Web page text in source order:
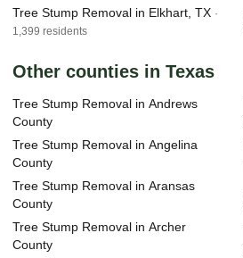
Tree Stump Removal in Elkhart, TX ·
1,399 residents
Other counties in Texas
Tree Stump Removal in Andrews
County
Tree Stump Removal in Angelina
County
Tree Stump Removal in Aransas
County
Tree Stump Removal in Archer
County